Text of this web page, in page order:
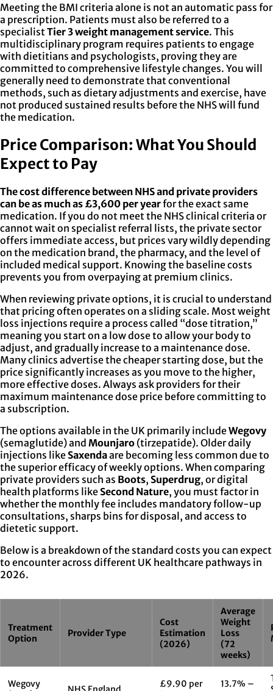
Meeting the BMI criteria alone is not an automatic pass for
a prescription. Patients must also be referred to a
specialistTier 3 weight management service. This
multidisciplinary program requires patients to engage
with dietitians and psychologists, proving they are
committed to comprehensive lifestyle changes. You will
generally need to demonstrate that conventional
methods, such as dietary adjustments and exercise, have
not produced sustained results before the NHS will fund
the medication.
Price Comparison: What You Should
Expect to Pay
The cost difference between NHS and private providers
can be as much as £3,600 per yearfor the exact same
medication. If you do not meet the NHS clinical criteria or
cannot wait on specialist referral lists, the private sector
offers immediate access, but prices vary wildly depending
on the medication brand, the pharmacy, and the level of
included medical support. Knowing the baseline costs
prevents you from overpaying at premium clinics.
When reviewing private options, it is crucial to understand
that pricing often operates on a sliding scale. Most weight
loss injections require a process called “dose titration,”
meaning you start on a low dose to allow your body to
adjust, and gradually increase to a maintenance dose.
Many clinics advertise the cheaper starting dose, but the
price significantly increases as you move to the higher,
more effective doses. Always ask providers for their
maximum maintenance dose price before committing to
a subscription.
The options available in the UK primarily includeWegovy
(semaglutide) and Mounjaro (tirzepatide). Older daily
injections like Saxendaare becoming less common due to
the superior efficacy of weekly options. When comparing
private providers such as Boots, Superdrug, or digital
health platforms like Second Nature, you must factor in
whether the monthly fee includes mandatory follow-up
consultations, sharps bins for disposal, and access to
dietetic support.
Below is a breakdown of the standard costs you can expect
to encounter across different UK healthcare pathways in
2026.
Treatment
Option
Provider Type
Cost
Estimation
(2026)
Average
Weight
Loss
(72
weeks)
Wegovy
£9.90 per
13.7% –